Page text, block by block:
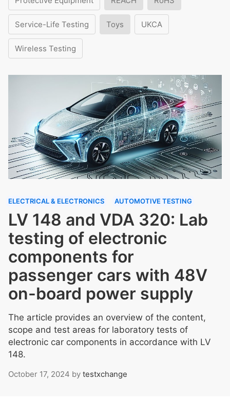
Service-Life Testing Toys UKCA
Wireless Testing
ELECTRICAL & ELECTRONICS AUTOMOTIVE TESTING
LV 148 and VDA 320: Lab
testing of electronic
components for
passenger cars with 48V
on-board power supply
The article provides an overview of the content,
scope and test areas for laboratory tests of
electronic car components in accordance with LV
148.
October 17, 2024 by testxchange